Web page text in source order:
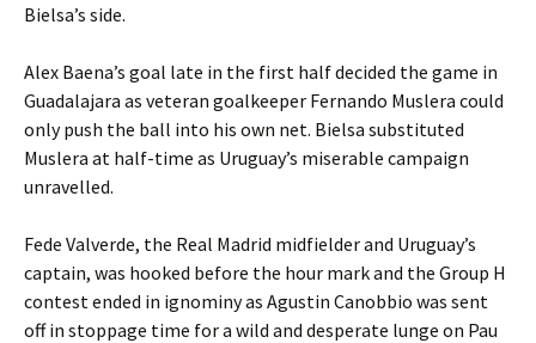
Bielsa’s side.
Alex Baena’s goal late in the first half decided the game in
Guadalajara as veteran goalkeeper Fernando Muslera could
only push the ball into his own net. Bielsa substituted
Muslera at half-time as Uruguay’s miserable campaign
unravelled.
Fede Valverde, the Real Madrid midfielder and Uruguay’s
captain, was hooked before the hour mark and the Group H
contest ended in ignominy as Agustin Canobbio was sent
off in stoppage time for a wild and desperate lunge on Pau